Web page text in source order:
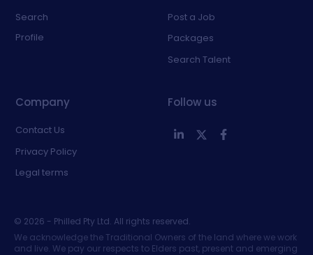
Search
Profile
Post a Job
Packages
Search Talent
Company
Contact Us
Privacy Policy
Legal terms
Follow us
© 2026 - Philled Pty Ltd. All rights reserved.
We acknowledge the Traditional Owners of the land where we work
and live. We pay our respects to Elders past, present and emerging